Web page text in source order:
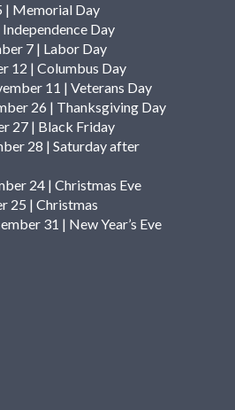
| Memorial Day
Day
7 | Labor Day
12 | Columbus Day
11 | Veterans Day
26 | Thanksgiving Day
27 | Black Friday
28 | Saturday after
24 | Christmas Eve
25 | Christmas
31 | New Year’s Eve